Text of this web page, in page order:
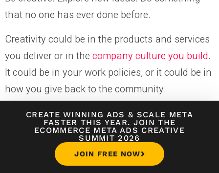
CREATE WINNING ADS & SCALE META
FASTER THIS YEAR. JOIN THE
ECOMMERCE META ADS CREATIVE
SUMMIT 2026
JOIN FREE NOW
that no one has ever done before.
Creativity could be in the products and services
you deliver or in the company culture you build.
It could be in your work policies, or it could be in
how you give back to the community.
Don’t take yourself too seriously—have some
fun here and there.
14. Solve a Need